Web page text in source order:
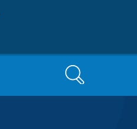
Search